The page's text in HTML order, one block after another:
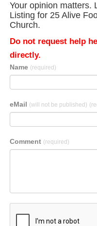
Your opinion matters.
Listing for 25 Alive
Church.
Do not request help
directly.
Name (required)
eMail (will not be published)
Comment (required)